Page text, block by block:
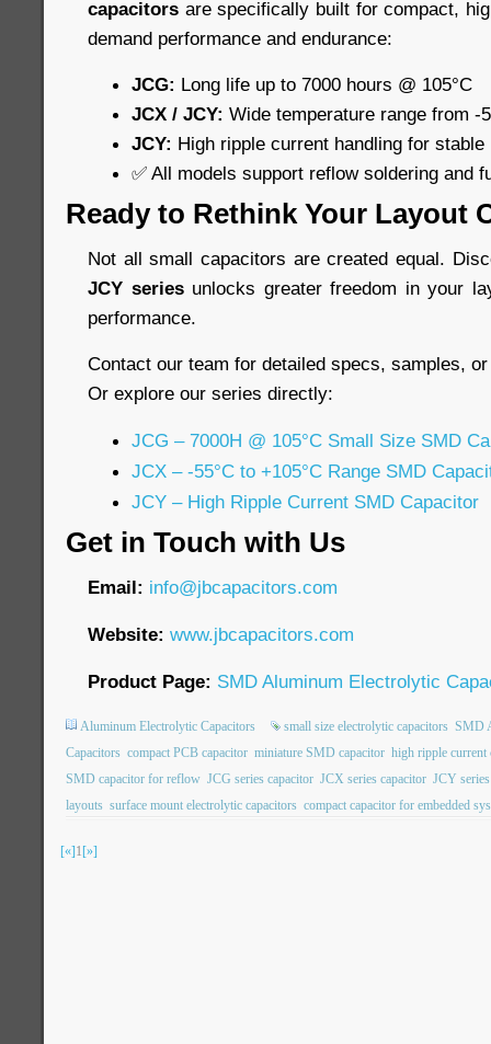
capacitors are specifically built for compact,
demand performance and endurance:
JCG: Long life up to 7000 hours @ 105°C
JCX / JCY: Wide temperature range from -
JCY: High ripple current handling for
✅ All models support reflow soldering and
Ready to Rethink Your Layout
Not all small capacitors are created equal.
JCY seriesunlocks greater freedom in your
performance.
Contact our team for detailed specs, samples,
Or explore our series directly:
JCG – 7000H @ 105°C Small Size SMD
JCX – -55°C to +105°C Range SMD
JCY – High Ripple Current SMD Capacitor
Get in Touch with Us
Email: info@jbcapacitors.com
Website: www.jbcapacitors.com
Product Page: SMD Aluminum Electrolytic
Aluminum Electrolytic Capacitors small size electrolytic capacitors SMD
Capacitors compact PCB capacitor miniature SMD capacitor high ripple current
SMD capacitor for reflow JCG series capacitor JCX series capacitor JCY
layouts surface mount electrolytic capacitors compact capacitor for embedded
[«]1[»]